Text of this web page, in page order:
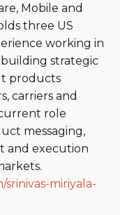
Mobile and
three US
working in
building strategic
products
carriers and
role
messaging,
and execution
miriyala-